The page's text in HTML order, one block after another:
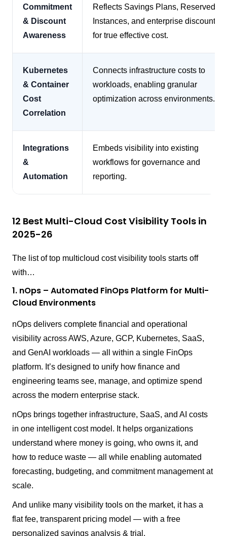
Commitment
& Discount
Awareness
Reflects Savings Plans, Reserved
Instances, and enterprise discounts
for true effective cost.
Kubernetes
& Container
Cost
Correlation
Connects infrastructure costs to
workloads, enabling granular
optimization across environments.
Integrations
&
Automation
Embeds visibility into existing
workflows for governance and
reporting.
12 Best Multi-Cloud Cost Visibility Tools in
2025-26
The list of top multicloud cost visibility tools starts off
with…
1. nOps – Automated FinOps Platform for Multi-
Cloud Environments
nOps delivers complete financial and operational
visibility across AWS, Azure, GCP, Kubernetes, SaaS,
and GenAI workloads — all within a single FinOps
platform. It’s designed to unify how finance and
engineering teams see, manage, and optimize spend
across the modern enterprise stack.
nOps brings together infrastructure, SaaS, and AI costs
in one intelligent cost model. It helps organizations
understand where money is going, who owns it, and
how to reduce waste — all while enabling automated
forecasting, budgeting, and commitment management at
scale.
And unlike many visibility tools on the market, it has a
flat fee, transparent pricing model — with a free
personalized savings analysis & trial.